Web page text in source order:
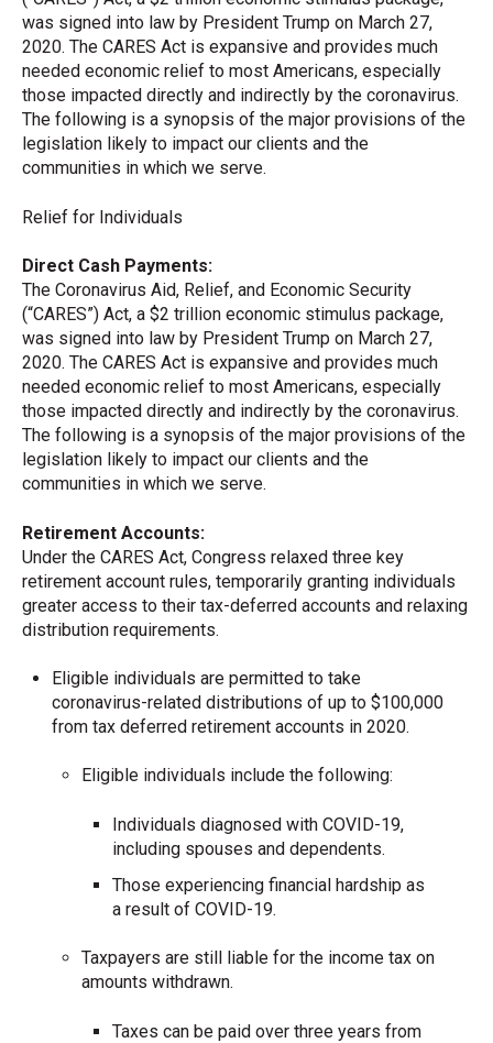
was signed into law by President Trump on March 27,
2020. The CARES Act is expansive and provides much
needed economic relief to most Americans, especially
those impacted directly and indirectly by the coronavirus.
The following is a synopsis of the major provisions of the
legislation likely to impact our clients and the
communities in which we serve.
Relief for Individuals
Direct Cash Payments:
The Coronavirus Aid, Relief, and Economic Security
(“CARES”) Act, a $2 trillion economic stimulus package,
was signed into law by President Trump on March 27,
2020. The CARES Act is expansive and provides much
needed economic relief to most Americans, especially
those impacted directly and indirectly by the coronavirus.
The following is a synopsis of the major provisions of the
legislation likely to impact our clients and the
communities in which we serve.
Retirement Accounts:
Under the CARES Act, Congress relaxed three key
retirement account rules, temporarily granting individuals
greater access to their tax-deferred accounts and relaxing
distribution requirements.
Eligible individuals are permitted to take
coronavirus-related distributions of up to $100,000
from tax deferred retirement accounts in 2020.
Eligible individuals include the following:
Individuals diagnosed with COVID-19,
including spouses and dependents.
Those experiencing financial hardship as
a result of COVID-19.
Taxpayers are still liable for the income tax on
amounts withdrawn.
Taxes can be paid over three years from